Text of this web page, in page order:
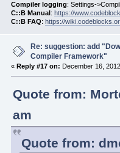
Compiler logging: Settings-
C::B Manual : https://
C::B FAQ: https://
Re: suggestion: add
Compiler Framework"
« Reply #17 on: December 16,
Quote from:
am
Quote from: